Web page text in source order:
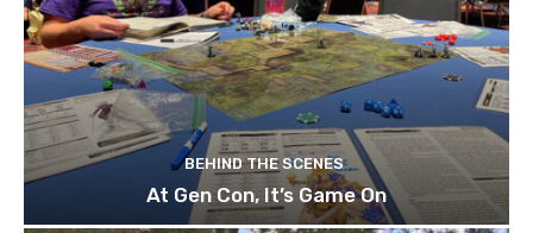
BEHIND THE SCENES
At Gen Con, It’s Game On